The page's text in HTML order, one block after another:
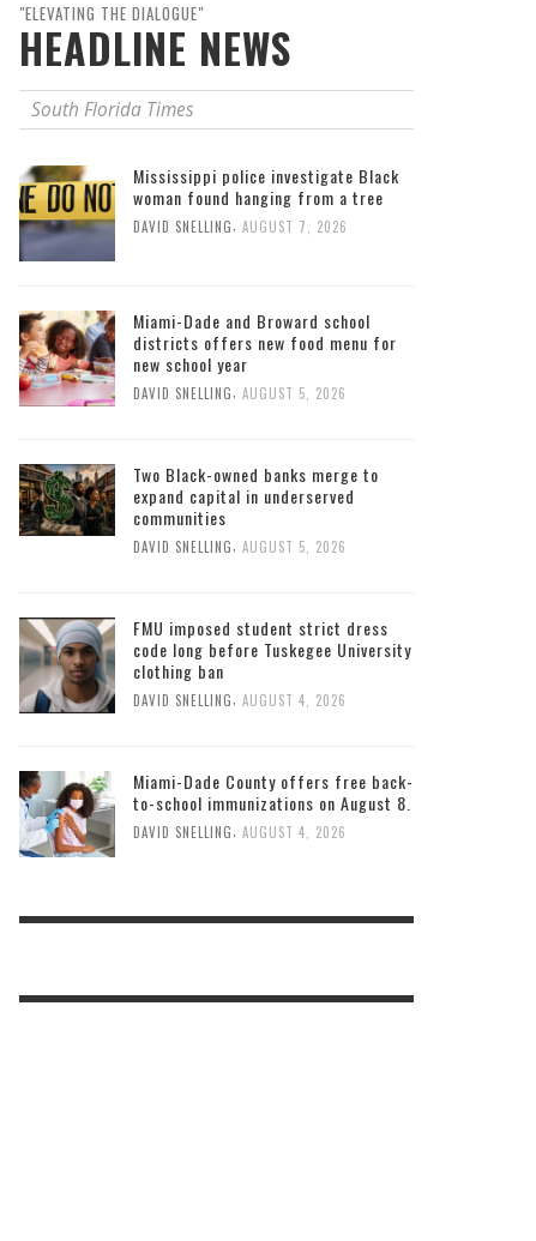
"ELEVATING THE DIALOGUE"
HEADLINE NEWS
South Florida Times
Mississippi police investigate Black
woman found hanging from a tree
DAVID SNELLING, AUGUST 7, 2026
Miami-Dade and Broward school
districts offers new food menu for
new school year
DAVID SNELLING, AUGUST 5, 2026
Two Black-owned banks merge to
expand capital in underserved
communities
DAVID SNELLING, AUGUST 5, 2026
FMU imposed student strict dress
code long before Tuskegee University
clothing ban
DAVID SNELLING AUGUST 4, 2026
Miami-Dade County offers free back-
to-school immunizations on August 8.
DAVID SNELLING AUGUST 4, 2026